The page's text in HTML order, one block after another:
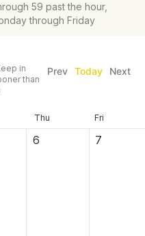
59 past the hour,
through Friday
in
than
Prev Today Next
Thu Fri
6 7